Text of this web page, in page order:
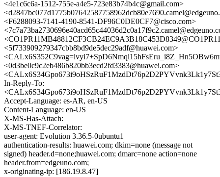
<4e1c6c6a-1512-755e-a4e5-723e83b74b4c@gmail.com>
<F6288093-7141-4190-8541-DF96C0DE0CF7@cisco.com>
<5f733909279347cbb8bd9de5dec29adf@huawei.com>
<0d3be0c9c2eb486b820bb3ecd2fd3383@huawei.com>
In-Reply-To:
Accept-Language: es-AR, en-US
Content-Language: en-US
X-MS-Has-Attach:
X-MS-TNEF-Correlator:
user-agent: Evolution 3.36.5-0ubuntu1
authentication-results: huawei.com; dkim=none (message not
signed) header.d=none;huawei.com; dmarc=none action=none
header.from=edgeuno.com;
x-originating-ip: [186.19.8.47]